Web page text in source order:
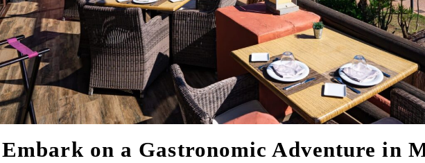
Embark on a Gastronomic Adventure in